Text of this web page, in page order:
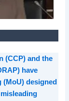
(CCP) and the
have
designed